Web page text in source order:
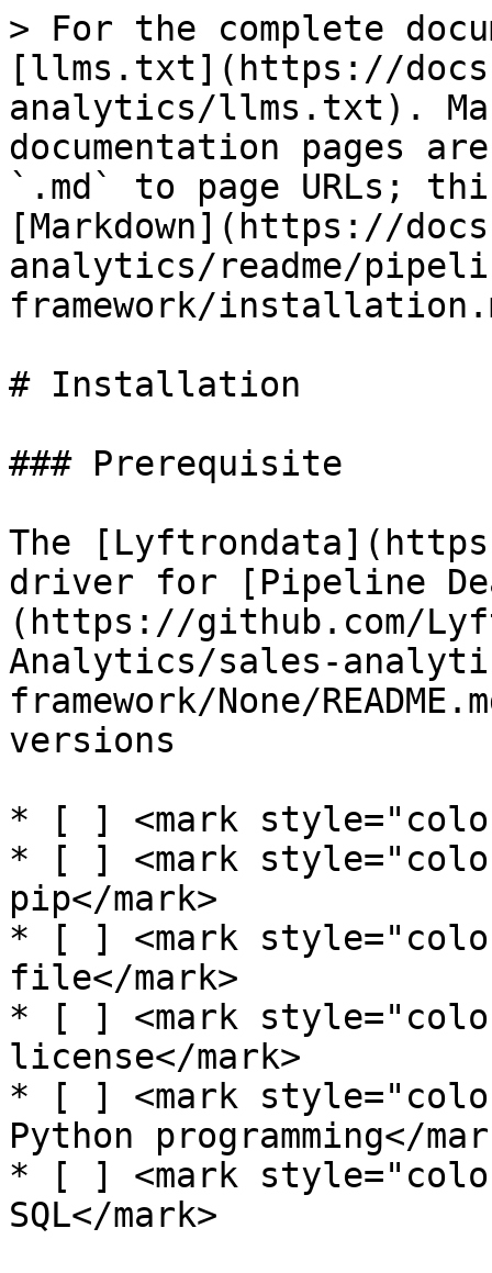
> For the complete
[llms.txt](https://
analytics/llms.txt).
documentation pages
`.md` to page URLs;
[Markdown](https://
analytics/readme/
framework/
# Installation
### Prerequisite
The
driver for [Pipeline
(https://github.com/
Analytics/sales-
framework/None/
versions
* [ ] <mark
* [ ] <mark
pip</mark>
* [ ] <mark
file</mark>
* [ ] <mark
license</mark>
* [ ] <mark
Python programming</
* [ ] <mark
SQL</mark>